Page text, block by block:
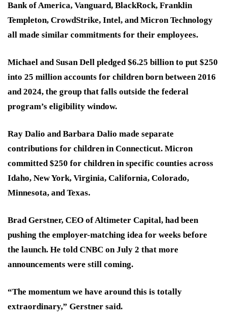
Bank of America, Vanguard, BlackRock, Franklin
Templeton, CrowdStrike, Intel, and Micron Technology
all made similar commitments for their employees.
Michael and Susan Dell pledged $6.25 billion to put $250
into 25 million accounts for children born between 2016
and 2024, the group that falls outside the federal
program’s eligibility window.
Ray Dalio and Barbara Dalio made separate
contributions for children in Connecticut. Micron
committed $250 for children in specific counties across
Idaho, New York, Virginia, California, Colorado,
Minnesota, and Texas.
Brad Gerstner, CEO of Altimeter Capital, had been
pushing the employer-matching idea for weeks before
the launch. He told CNBC on July 2 that more
announcements were still coming.
“The momentum we have around this is totally
extraordinary,” Gerstner said.